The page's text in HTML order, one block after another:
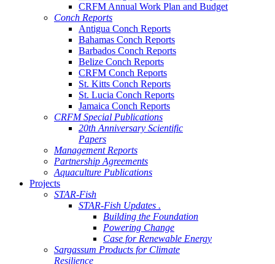
CRFM Annual Work Plan and Budget
Conch Reports
Antigua Conch Reports
Bahamas Conch Reports
Barbados Conch Reports
Belize Conch Reports
CRFM Conch Reports
St. Kitts Conch Reports
St. Lucia Conch Reports
Jamaica Conch Reports
CRFM Special Publications
20th Anniversary Scientific
Papers
Management Reports
Partnership Agreements
Aquaculture Publications
Projects
STAR-Fish
STAR-Fish Updates .
Building the Foundation
Powering Change
Case for Renewable Energy
Sargassum Products for Climate
Resilience